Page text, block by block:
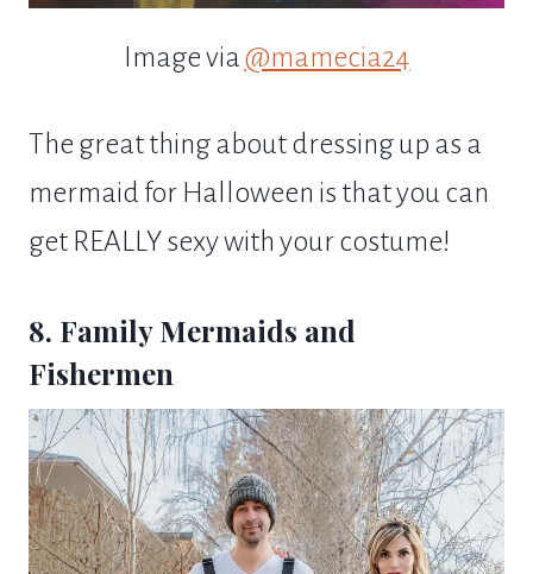
Image via@mamecia24
The great thing about dressing up as a
mermaid for Halloween is that you can
get REALLY sexy with your costume!
8. Family Mermaids and
Fishermen